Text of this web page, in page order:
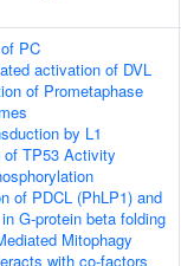
PC
activation of DVL
of Prometaphase
by L1
of TP53 Activity
of PDCL (PhLP1) and
G-protein beta folding
Mitophagy
with co-factors